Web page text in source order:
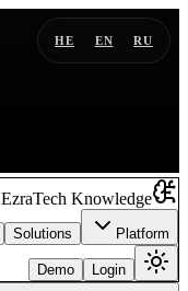
RU
EN
HE
EzraTech Knowledge
Platform
Solutions
Login
Demo